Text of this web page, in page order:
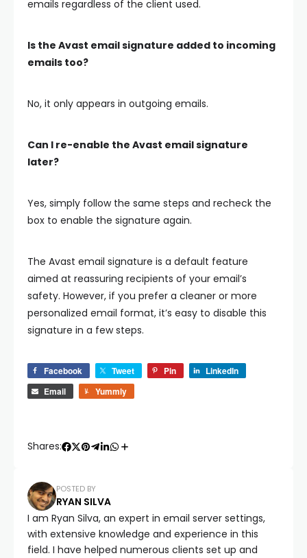
emails regardless of the client used.
Is the Avast email signature added to incoming
emails too?
No, it only appears in outgoing emails.
Can I re-enable the Avast email signature
later?
Yes, simply follow the same steps and recheck the
box to enable the signature again.
The Avast email signature is a default feature
aimed at reassuring recipients of your email’s
safety. However, if you prefer a cleaner or more
personalized email format, it’s easy to disable this
signature in a few steps.
Facebook Tweet Pin
LinkedIn
Email
Yummly
Shares:
POSTED BY
RYAN SILVA
I am Ryan Silva, an expert in email server settings,
with extensive knowledge and experience in this
field. I have helped numerous clients set up and